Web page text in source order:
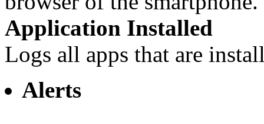
Application Installed
Logs all apps that are
Alerts